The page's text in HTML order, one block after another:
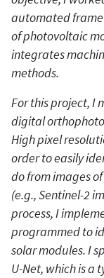
automated
of photovoltaic
integrates
methods.
For this project, I
digital
High pixel
order to easily
do from images
(e.g., Sentinel-2
process, I
programmed to
solar modules. I
U-Net, which is a